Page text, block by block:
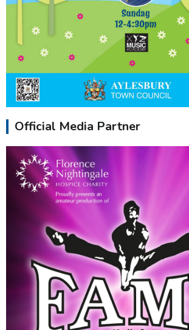
Official Media Partner